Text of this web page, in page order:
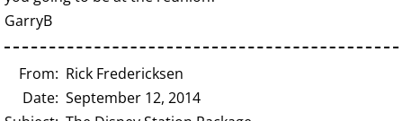
GarryB
From: Rick Fredericksen
Date: September 12, 2014